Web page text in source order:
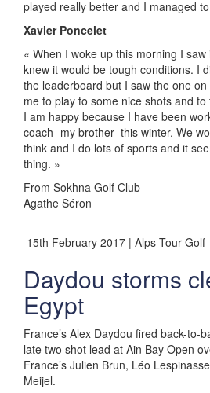
played really better and I managed
Xavier Poncelet
« When I woke up this morning I
knew it would be tough conditions. I
the leaderboard but I saw the one
me to play to some nice shots and to
I am happy because I have been
coach -my brother- this winter. We
think and I do lots of sports and it
thing. »
From Sokhna Golf Club
Agathe Séron
15th February 2017 | Alps Tour Golf
Daydou storms
Egypt
France’s Alex Daydou fired back-to-
late two shot lead at Ain Bay Open
France’s Julien Brun, Léo
Meijel.